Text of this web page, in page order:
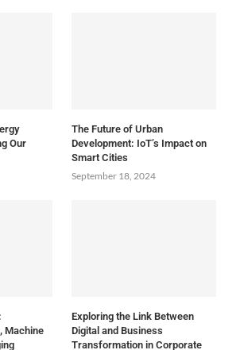
Our
The Future of Urban
Development: IoT’s Impact on
Smart Cities
September 18, 2024
Machine
Exploring the Link Between
Digital and Business
Transformation in Corporate